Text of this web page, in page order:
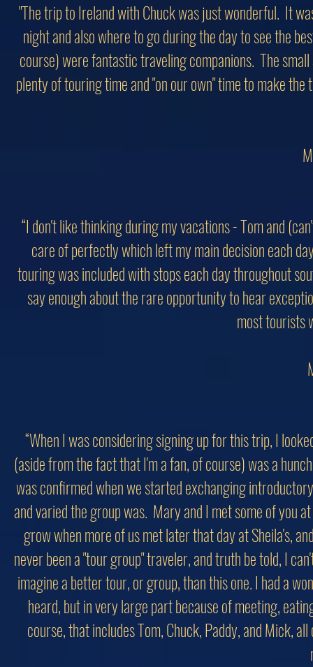
"The trip to Ireland with Chuck was just wonderful. It
night and also where to go during the day to see the
course) were fantastic traveling companions. The
plenty of touring time and "on our own" time to make
“I don't like thinking during my vacations - Tom and
care of perfectly which left my main decision each
touring was included with stops each day throughout
say enough about the rare opportunity to hear
most tourists
“When I was considering signing up for this trip, I
(aside from the fact that I'm a fan, of course) was a
was confirmed when we started exchanging
and varied the group was. Mary and I met some of you
grow when more of us met later that day at Sheila's,
never been a "tour group" traveler, and truth be told, I
imagine a better tour, or group, than this one. I had a
heard, but in very large part because of meeting,
course, that includes Tom, Chuck, Paddy, and Mick,